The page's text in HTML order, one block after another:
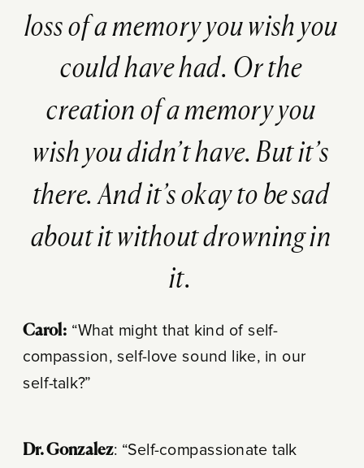
loss of a memory you wish you
could have had. Or the
creation of a memory you
wish you didn’t have. But it’s
there. And it’s okay to be sad
about it without drowning in
it.
Carol: “What might that kind of self-
compassion, self-love sound like, in our
self-talk?”
Dr. Gonzalez: “Self-compassionate talk